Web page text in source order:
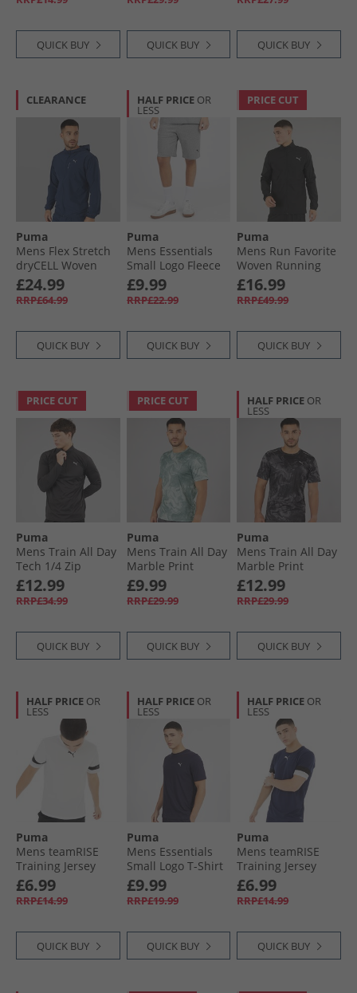
QUICK BUY QUICK BUY QUICK BUY
CLEARANCE
Puma
Mens Flex Stretch
dryCELL Woven
Training Jacket
Club Navy
£24.99
RRP£64.99
QUICK BUY
HALF PRICE OR
LESS
Puma
Mens Essentials
Small Logo Fleece
Shorts Medium
Gray Heather
£9.99
RRP£22.99
QUICK BUY
PRICE CUT
Puma
Mens Run Favorite
Woven Running
Jacket Black
£16.99
RRP£49.99
QUICK BUY
PRICE CUT
Puma
Mens Train All Day
Tech 1/​4 Zip
Training Top Black
£12.99
RRP£34.99
QUICK BUY
PRICE CUT
Puma
Mens Train All Day
Marble Print
Training Top Sea
Glass
£9.99
RRP£29.99
QUICK BUY
HALF PRICE OR
LESS
Puma
Mens Train All Day
Marble Print
Training Top Black
Aop
£12.99
RRP£29.99
QUICK BUY
HALF PRICE OR
LESS
Puma
Mens teamRISE
Training Jersey
White/​Black
£6.99
RRP£14.99
QUICK BUY
HALF PRICE OR
LESS
Puma
Mens Essentials
Small Logo T-Shirt
New Navy
£9.99
RRP£19.99
QUICK BUY
HALF PRICE OR
LESS
Puma
Mens teamRISE
Training Jersey
Peacoat/​ Black/​
White
£6.99
RRP£14.99
QUICK BUY